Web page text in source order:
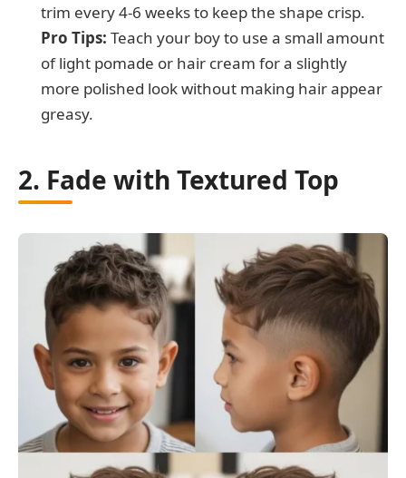
trim every 4-6 weeks to keep the shape crisp.
Pro Tips: Teach your boy to use a small amount
of light pomade or hair cream for a slightly
more polished look without making hair appear
greasy.
2. Fade with Textured Top